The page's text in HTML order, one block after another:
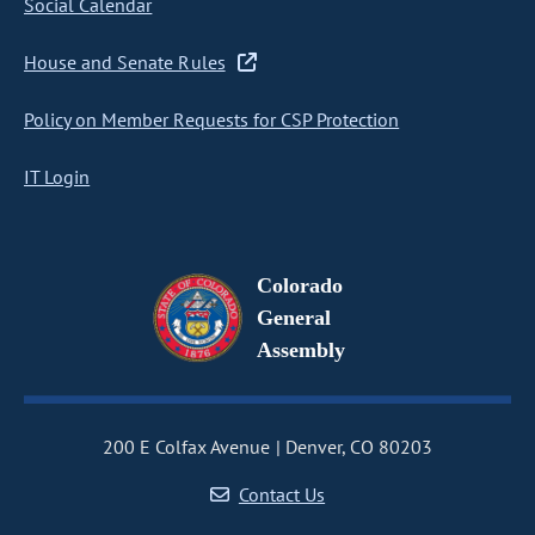
Social Calendar
House and Senate Rules
Policy on Member Requests for CSP Protection
IT Login
Colorado
General
Assembly
200 E Colfax Avenue
Denver, CO 80203
Contact Us